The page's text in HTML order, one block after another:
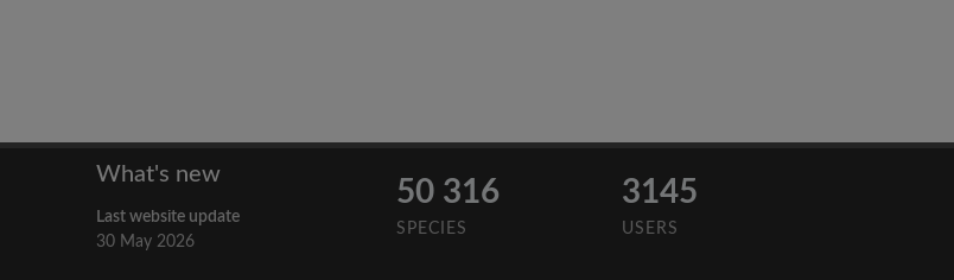
What's new
Last website update
30 May 2026
50 316
SPECIES
3145
USERS